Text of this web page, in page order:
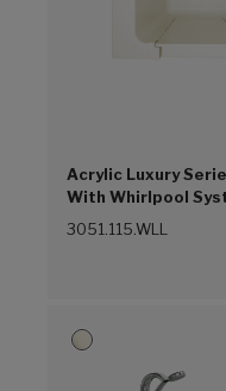
Acrylic Luxury
With Whirlpool
(L))
3051.115.WLL